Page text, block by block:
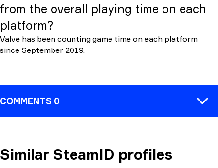
from the overall playing time on each
platform?
Valve has been counting game time on each platform
since September 2019.
COMMENTS 0
COMMENT
Similar SteamID profiles